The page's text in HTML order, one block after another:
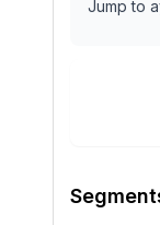
Jump to